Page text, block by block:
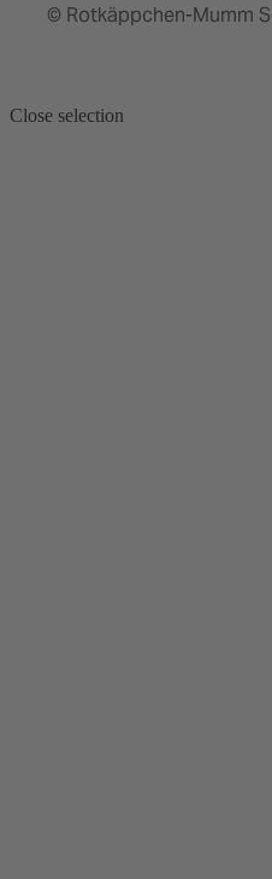
© Rotkäppchen-Mumm
Close selection